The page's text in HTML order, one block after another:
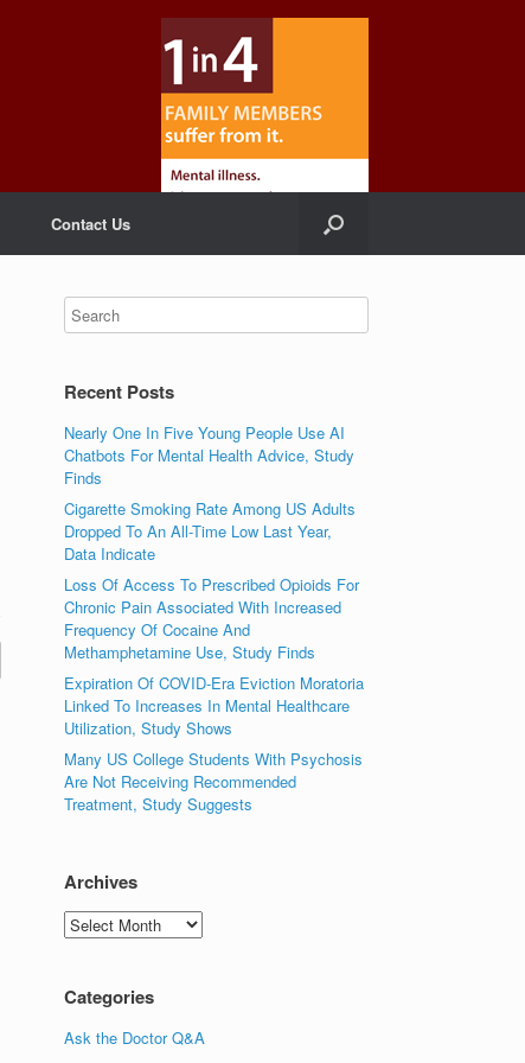
Contact Us
Recent Posts
Nearly One In Five Young People Use AI
Chatbots For Mental Health Advice, Study
Finds
Cigarette Smoking Rate Among US Adults
Dropped To An All-Time Low Last Year,
Data Indicate
Loss Of Access To Prescribed Opioids For
Chronic Pain Associated With Increased
Frequency Of Cocaine And
Methamphetamine Use, Study Finds
Expiration Of COVID-Era Eviction Moratoria
Linked To Increases In Mental Healthcare
Utilization, Study Shows
Many US College Students With Psychosis
Are Not Receiving Recommended
Treatment, Study Suggests
Archives
Archives
Categories
Ask the Doctor Q&A